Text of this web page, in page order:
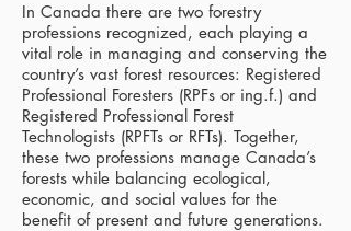
In Canada there are two forestry
professions recognized, each playing a
vital role in managing and conserving the
country’s vast forest resources: Registered
Professional Foresters (RPFs or ing.f.) and
Registered Professional Forest
Technologists (RPFTs or RFTs). Together,
these two professions manage Canada’s
forests while balancing ecological,
economic, and social values for the
benefit of present and future generations.